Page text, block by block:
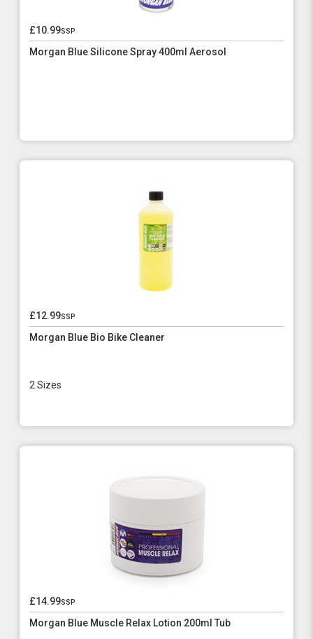
£10.99ssp
Morgan Blue Silicone Spray 400ml Aerosol
£12.99ssp
Morgan Blue Bio Bike Cleaner
2 Sizes
£14.99ssp
Morgan Blue Muscle Relax Lotion 200ml Tub